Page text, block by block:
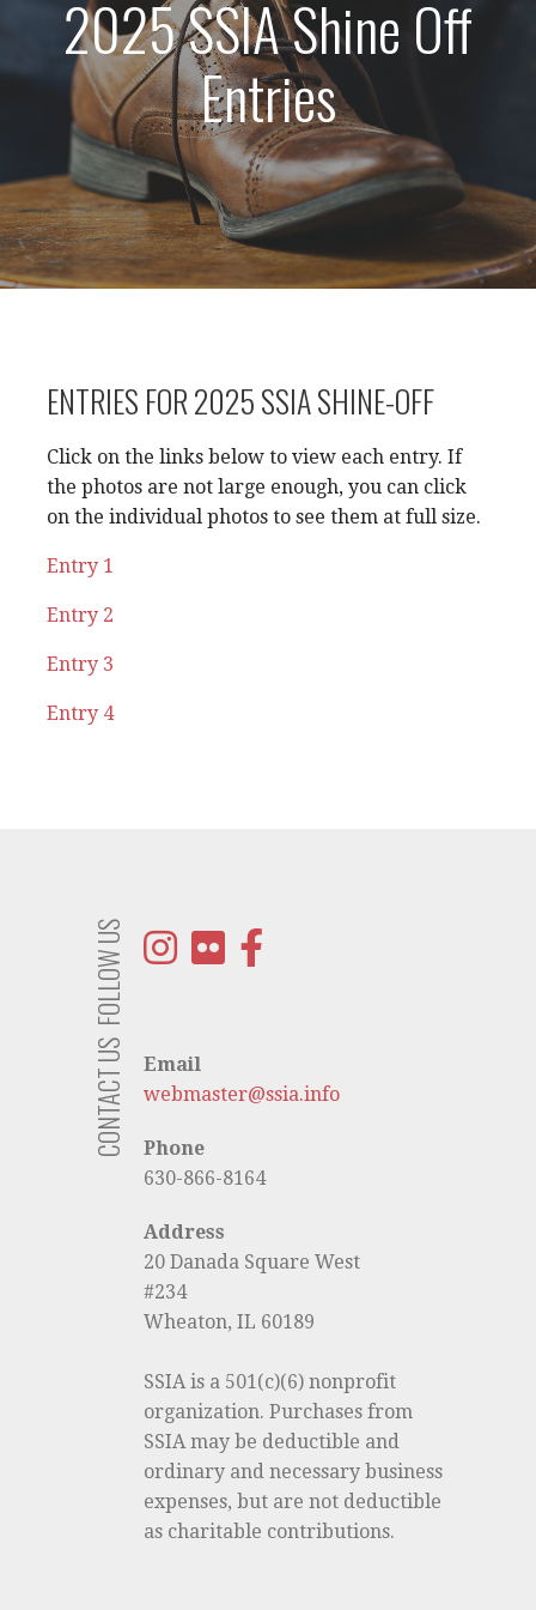
2025 SSIA Shine Off
Entries
ENTRIES FOR 2025 SSIA SHINE-OFF
Click on the links below to view each entry. If
the photos are not large enough, you can click
on the individual photos to see them at full size.
Entry 1
Entry 2
Entry 3
Entry 4
FOLLOW US
CONTACT US
Email
webmaster@ssia.info
Phone
630-866-8164
Address
20 Danada Square West
#234
Wheaton, IL 60189
SSIA is a 501(c)(6) nonprofit
organization. Purchases from
SSIA may be deductible and
ordinary and necessary business
expenses, but are not deductible
as charitable contributions.